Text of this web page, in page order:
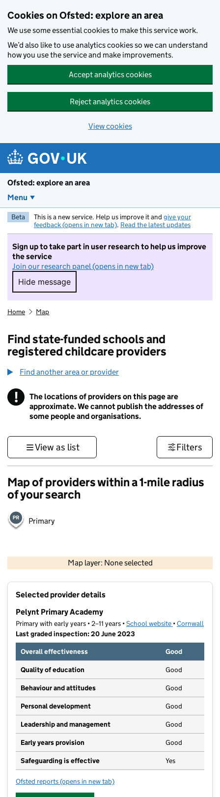
Cookies on Ofsted: explore an area
We use some essential cookies to make this service work.
We’d also like to use analytics cookies so we can understand
how you use the service and make improvements.
Accept analytics cookies
Reject analytics cookies
View cookies
Ofsted: explore an area
Menu
Beta This is a new service. Help us improve it and give your
feedback (opens in new tab). Read the latest updates
Sign up to take part in user research to help us improve
the service
Join our research panel (opens in new tab)
Hide message
Hide message. I do not want to take part in
Home Map
Find state-funded schools and
registered childcare providers
Find another area or provider
! Information
The locations of providers on this page are
approximate. We cannot publish the addresses of
some people and organisations.
View as list Filters
Map of providers within a 1-mile radius
of your search
Primary
Map layer: None selected
Contains OS data © Crown copyright and database rights 2026
Selected provider details
Pelynt Primary Academy
Primary with early years • 2–11 years •School website (opens in new
•Cornwall
Last graded inspection: 20 June 2023
Overall effectiveness
Good
Quality of education Good
Behaviour and attitudes Good
Personal development Good
Leadership and management Good
Early years provision Good
Safeguarding is effective Yes
Ofsted reports for Pelynt Primary Academy
(opens in new tab)